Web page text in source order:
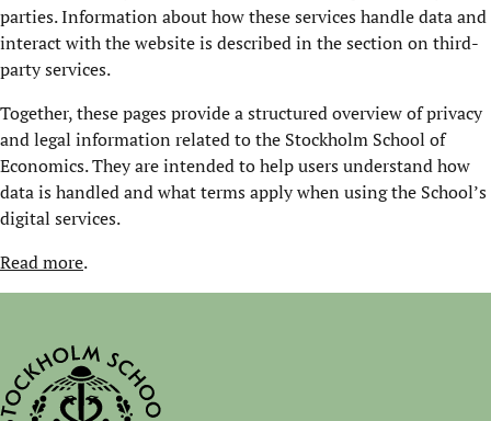
parties. Information about how these services handle data and
interact with the website is described in the section on third-
party services.
Together, these pages provide a structured overview of privacy
and legal information related to the Stockholm School of
Economics. They are intended to help users understand how
data is handled and what terms apply when using the School’s
digital services.
Read more.